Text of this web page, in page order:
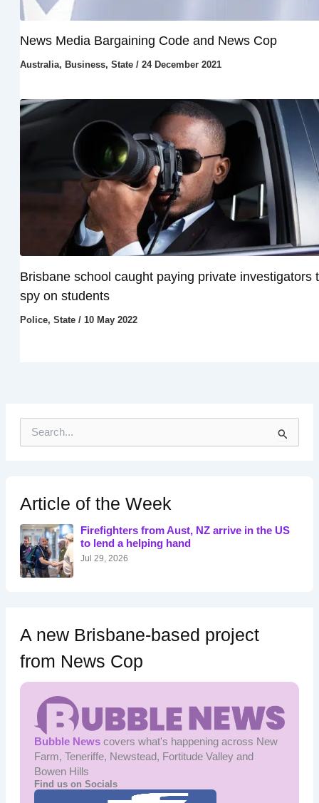
News Media Bargaining Code and News Cop
Australia, Business, State/ 24 December 2021
Brisbane school caught paying private investigators
spy on students
Police, State/ 10 May 2022
h
f
o
r
:
Article of the Week
Firefighters from Aust, NZ arrive in the US
to lend a helping hand
Jul 29, 2026
A new Brisbane-based project
from News Cop
Bubble Newscovers what's happening across New
Farm, Teneriffe, Newstead, Fortitude Valley and
Bowen Hills
Find us on Socials